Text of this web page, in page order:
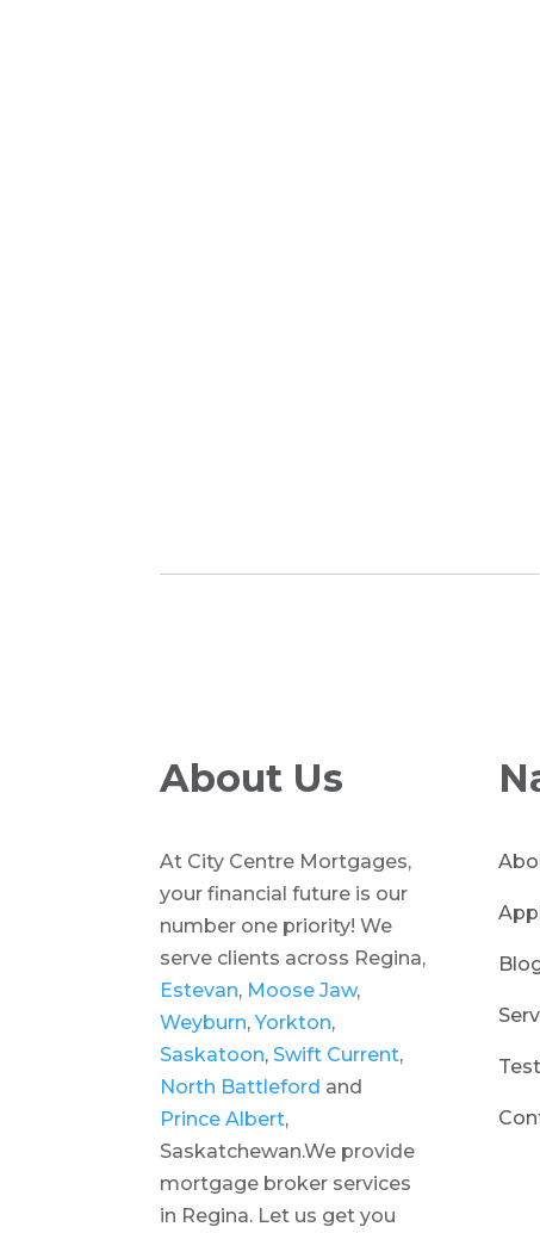
About Us
At City Centre Mortgages,
your financial future is our
number one priority! We
serve clients across Regina,
Estevan, Moose Jaw,
Weyburn,Yorkton,
Saskatoon, Swift Current,
North Battleford and
Prince Albert,
Saskatchewan.We provide
mortgage broker services
in Regina. Let us get you